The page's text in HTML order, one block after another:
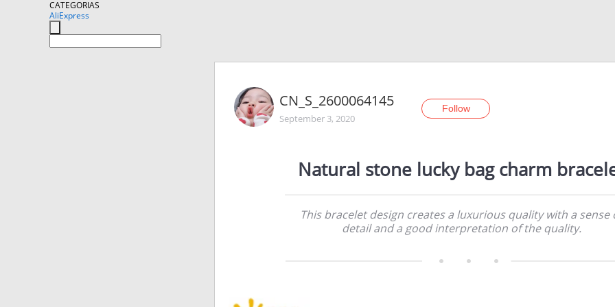
CATEGORIAS
AliExpress
CN_S_2600064145
September 3, 2020
Follow
Natural stone lucky bag charm
This bracelet design creates a luxurious quality with a sense
detail and a good interpretation of the quality.